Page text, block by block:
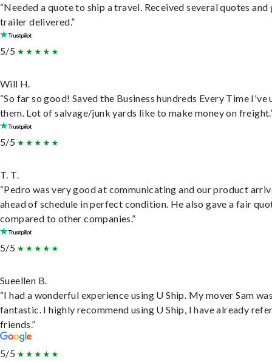
“Needed a quote to ship a travel. Received several quotes and
trailer delivered.”
5/5
Will H.
“So far so good! Saved the Business hundreds Every Time I've
them. Lot of salvage/junk yards like to make money on
5/5
T. T.
“Pedro was very good at communicating and our product
ahead of schedule in perfect condition. He also gave a fair
compared to other companies.”
5/5
Sueellen B.
“I had a wonderful experience using U Ship. My mover Sam
fantastic. I highly recommend using U Ship, I have already
friends.”
5/5